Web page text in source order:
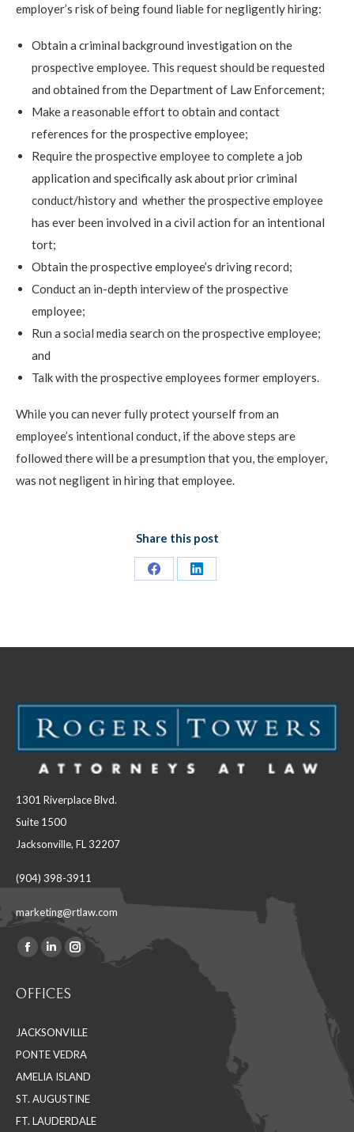
employer’s risk of being found liable for negligently hiring:
Obtain a criminal background investigation on the
prospective employee. This request should be requested
and obtained from the Department of Law Enforcement;
Make a reasonable effort to obtain and contact
references for the prospective employee;
Require the prospective employee to complete a job
application and specifically ask about prior criminal
conduct/history and whether the prospective employee
has ever been involved in a civil action for an intentional
tort;
Obtain the prospective employee’s driving record;
Conduct an in-depth interview of the prospective
employee;
Run a social media search on the prospective employee;
and
Talk with the prospective employees former employers.
While you can never fully protect yourself from an
employee’s intentional conduct, if the above steps are
followed there will be a presumption that you, the employer,
was not negligent in hiring that employee.
Share this post
Share
Share
1301 Riverplace Blvd.
Suite 1500
Jacksonville, FL 32207
(904) 398-3911
marketing@rtlaw.com
Find us on:
Facebook
opens
new
window
Linkedin
opens
new
window
Instagram
new
window
OFFICES
JACKSONVILLE
PONTE VEDRA
AMELIA ISLAND
ST. AUGUSTINE
FT. LAUDERDALE